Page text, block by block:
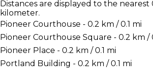
Distances are displayed to the nearest
kilometer.
Pioneer Courthouse - 0.2 km / 0.1 mi
Pioneer Courthouse Square - 0.2 km /
Pioneer Place - 0.2 km / 0.1 mi
Portland Building - 0.2 km / 0.1 mi